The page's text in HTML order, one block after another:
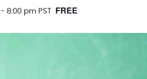
- 8:00 pm PST FREE